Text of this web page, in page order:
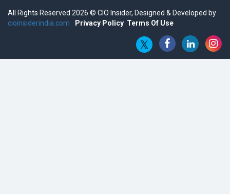
Semicon India 2025: Designing A Self-Reliant Semiconductor
Embossing CX Function with AI Looming
All Rights Reserved 2026 © CIO Insider, Designed & Developed by
cioinsiderindia.com
Privacy Policy Terms Of Use